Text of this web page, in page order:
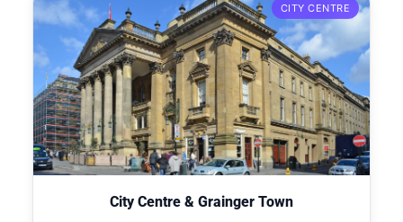
CITY CENTRE
City Centre & Grainger Town